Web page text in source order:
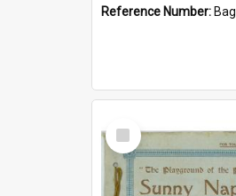
Reference Number:
Select
Item